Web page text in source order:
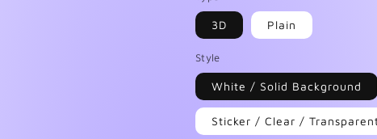
3D Plain
Style
White / Solid Background
Sticker / Clear /